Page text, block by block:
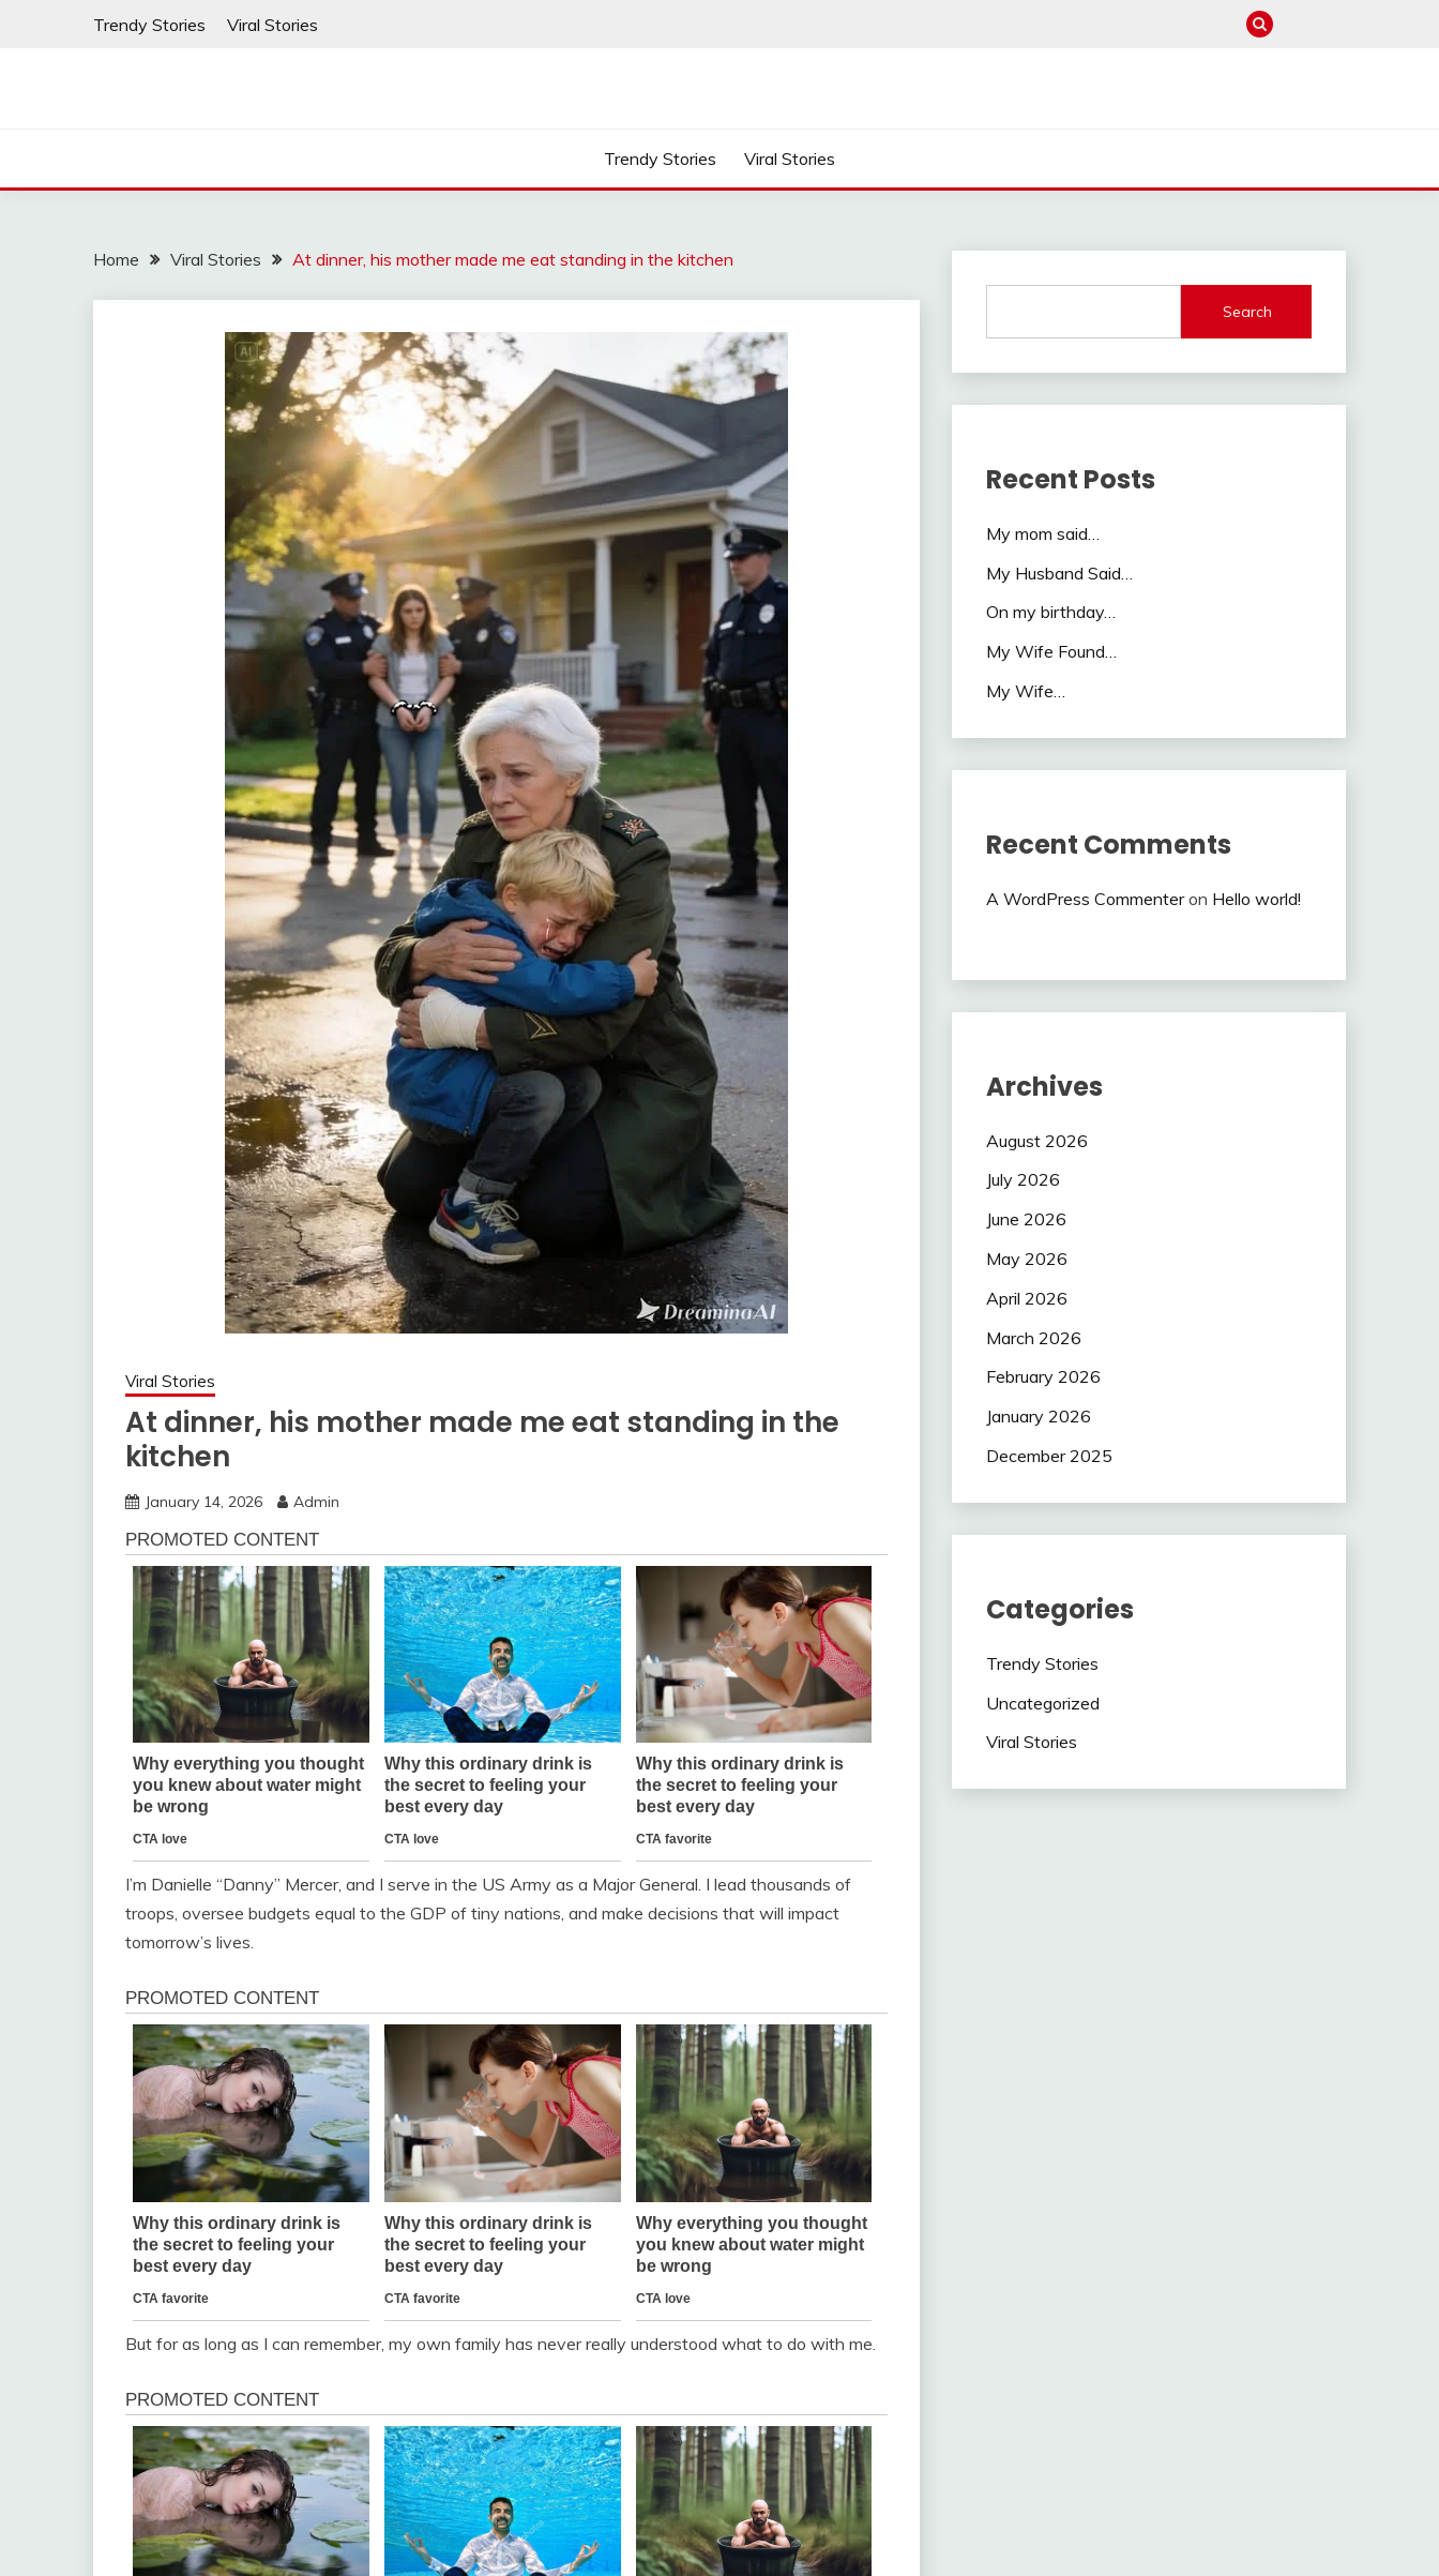
Trendy Stories Viral Stories
Trendy Stories Viral Stories
Home Viral Stories At dinner, his mother made me eat standing in the kitchen
Viral Stories
At dinner, his mother made me eat standing in the
kitchen
January 14, 2026 Admin
I’m Danielle “Danny” Mercer, and I serve in the US Army as a Major General. I lead thousands of
troops, oversee budgets equal to the GDP of tiny nations, and make decisions that will impact
tomorrow’s lives.
But for as long as I can remember, my own family has never really understood what to do with me.
Search
Recent Posts
My mom said…
My Husband Said…
On my birthday…
My Wife Found…
My Wife…
Recent Comments
A WordPress Commenteron Hello world!
Archives
August 2026
July 2026
June 2026
May 2026
April 2026
March 2026
February 2026
January 2026
December 2025
Categories
Trendy Stories
Uncategorized
Viral Stories